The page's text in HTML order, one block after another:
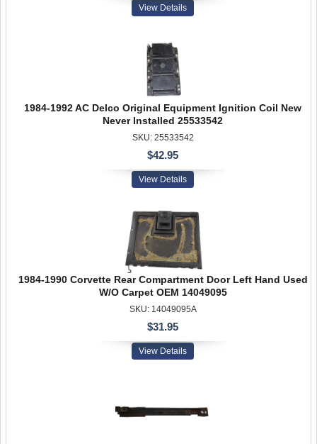
View Details
1984-1992 AC Delco Original Equipment Ignition Coil New
Never Installed 25533542
SKU: 25533542
$42.95
View Details
1984-1990 Corvette Rear Compartment Door Left Hand Used
W/O Carpet OEM 14049095
SKU: 14049095A
$31.95
View Details